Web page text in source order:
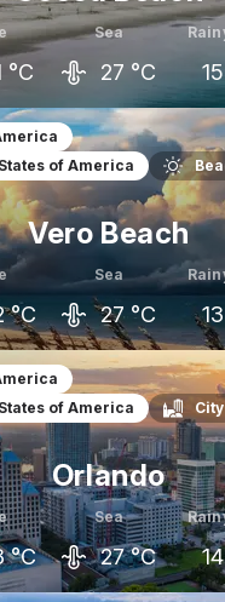
°C
Sea
27 °C 15
°C
June
31 °C
of America
Vero Beach
°C
Sea
27 °C 13
°C
June
32 °C
of America
City
Orlando
°C
Sea
27 °C 14